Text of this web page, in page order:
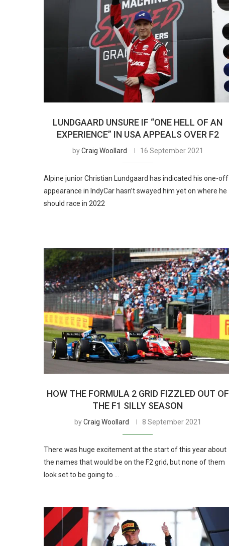
LUNDGAARD UNSURE IF “ONE HELL OF AN
EXPERIENCE” IN USA APPEALS OVER F2
byCraig Woollard 16 September 2021
Alpine junior Christian Lundgaard has indicated his one-off
appearance in IndyCar hasn’t swayed him yet on where he
should race in 2022
HOW THE FORMULA 2 GRID FIZZLED OUT OF
THE F1 SILLY SEASON
byCraig Woollard 8 September 2021
There was huge excitement at the start of this year about
the names that would be on the F2 grid, but none of them
look set to be going to …